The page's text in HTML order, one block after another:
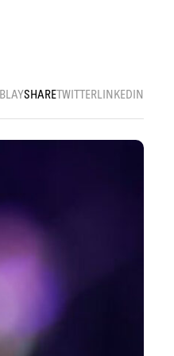
SHARETWITTERLINKEDIN